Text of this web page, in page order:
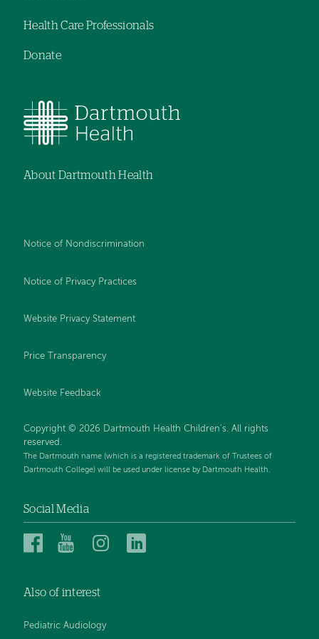
Health Care Professionals
Donate
About Dartmouth Health
Notice of Nondiscrimination
Notice of Privacy Practices
Website Privacy Statement
Price Transparency
Website Feedback
Copyright © 2026 Dartmouth Health Children's. All rights
reserved.
The Dartmouth name (which is a registered trademark of Trustees of
Dartmouth College) will be used under license by Dartmouth Health.
Social Media
Dartmouth
on
Dartmouth
on
Dartmouth
Also of interest
Pediatric Audiology